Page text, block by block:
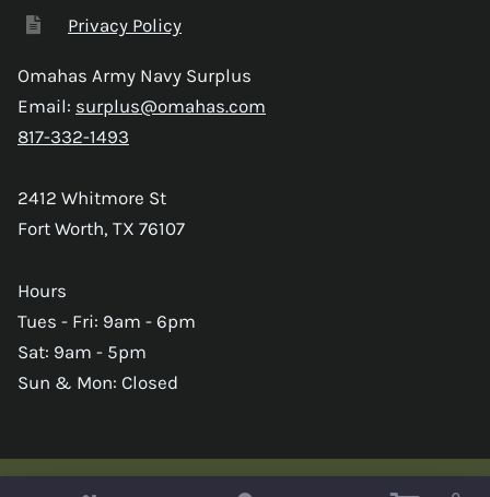
Privacy Policy
Omahas Army Navy Surplus
Email: surplus@omahas.com
817-332-1493
2412 Whitmore St
Fort Worth, TX 76107
Hours
Tues - Fri: 9am - 6pm
Sat: 9am - 5pm
Sun & Mon: Closed